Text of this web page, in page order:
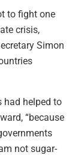
to fight one
crisis,
Simon
had helped to
“because
not sugar-